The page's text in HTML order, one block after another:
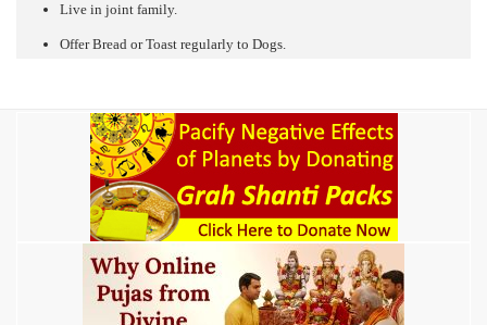
Live in joint family.
Offer Bread or Toast regularly to Dogs.